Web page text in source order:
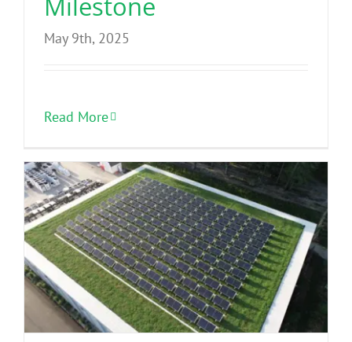
May 9th, 2025
Read More